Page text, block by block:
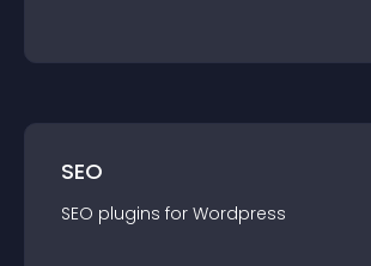
SEO
SEO plugins for Wordpress